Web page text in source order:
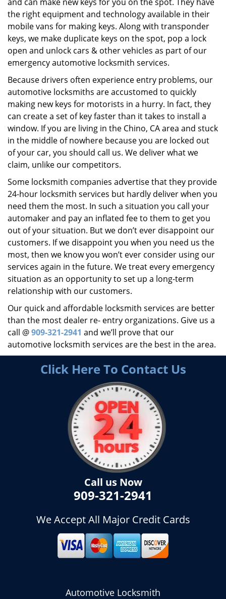
the right equipment and technology available in their
mobile vans for making keys. Along with transponder
keys, we make duplicate keys on the spot, pop a lock
open and unlock cars & other vehicles as part of our
emergency automotive locksmith services.
Because drivers often experience entry problems, our
automotive locksmiths are accustomed to quickly
making new keys for motorists in a hurry. In fact, they
can create a set of key faster than it takes to install a
window. If you are living in the Chino, CA area and stuck
in the middle of nowhere because you are locked out
of your car, you should call us. We deliver what we
claim, unlike our competitors.
Some locksmith companies advertise that they provide
24-hour locksmith services but hardly deliver when you
need them the most. In such a situation you call your
automaker and pay an inflated fee to them to get you
out of your situation. But we don’t ever disappoint our
customers. If we disappoint you when you need us the
most, then we know you won’t ever consider using our
services again in the future. We treat every emergency
situation as an opportunity to set up a long-term
relationship with our customers.
Our quick and affordable locksmith services are better
than the most dealer re- entry organizations. Give us a
call @909-321-2941 and we’ll prove that our
automotive locksmith services are the best in the area.
Click Here To Contact Us
Call us Now
909-321-2941
We Accept All Major Credit Cards
Automotive Locksmith